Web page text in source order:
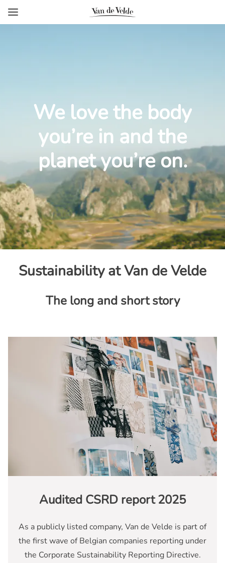
We love the body
you’re in and the
planet you’re on.
Sustainability at Van de Velde
The long and short story
Audited CSRD report 2025
As a publicly listed company, Van de Velde is part of
the first wave of Belgian companies reporting under
the Corporate Sustainability Reporting Directive.